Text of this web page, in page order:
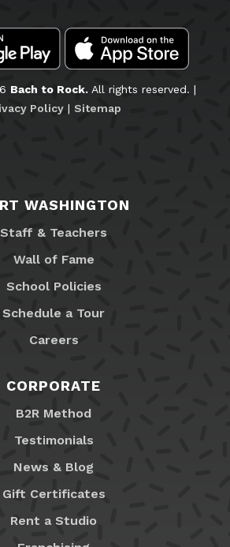
Bach to Rock.All rights reserved. |
Policy| Sitemap
WASHINGTON
Staff & Teachers
Wall of Fame
School Policies
Schedule a Tour
Careers
CORPORATE
B2R Method
Testimonials
News & Blog
Gift Certificates
Rent a Studio